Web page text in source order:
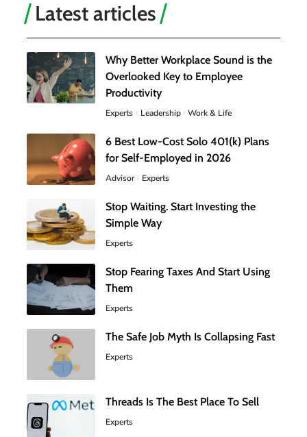
Latest articles
Why Better Workplace Sound is the
Overlooked Key to Employee
Productivity
Experts Leadership Work & Life
6 Best Low-Cost Solo 401(k) Plans
for Self-Employed in 2026
Advisor Experts
Stop Waiting. Start Investing the
Simple Way
Experts
Stop Fearing Taxes And Start Using
Them
Experts
The Safe Job Myth Is Collapsing Fast
Experts
Threads Is The Best Place To Sell
Experts